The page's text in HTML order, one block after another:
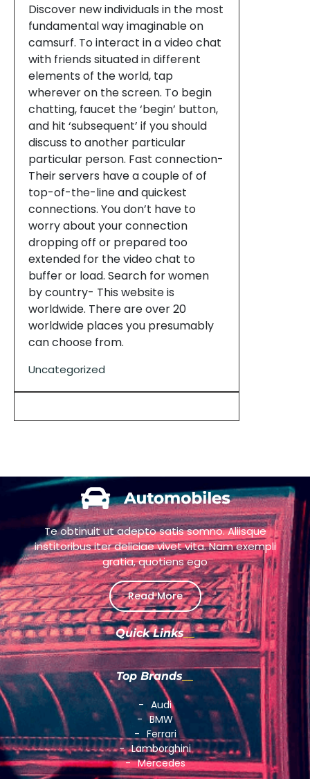
Discover new individuals in the most
fundamental way imaginable on
camsurf. To interact in a video chat
with friends situated in different
elements of the world, tap
wherever on the screen. To begin
chatting, faucet the ‘begin’ button,
and hit ‘subsequent’ if you should
discuss to another particular
particular person. Fast connection-
Their servers have a couple of of
top-of-the-line and quickest
connections. You don’t have to
worry about your connection
dropping off or prepared too
extended for the video chat to
buffer or load. Search for women
by country- This website is
worldwide. There are over 20
worldwide places you presumably
can choose from.
Uncategorized
Te obtinuit ut adepto satis somno. Aliisque
institoribus iter deliciae vivet vita. Nam exempli
gratia, quotiens ego
Read More
Quick Links
Top Brands
Audi
BMW
Ferrari
Lamborghini
Mercedes